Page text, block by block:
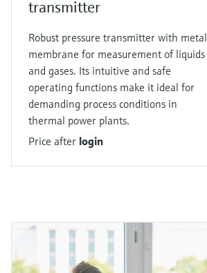
transmitter
Robust pressure transmitter with metal
membrane for measurement of liquids
and gases. Its intuitive and safe
operating functions make it ideal for
demanding process conditions in
thermal power plants.
Price after login